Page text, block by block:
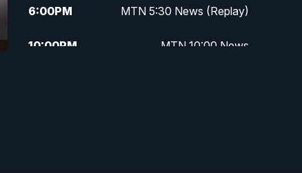
6:00PM MTN 5:30 News (Replay)
10:00PM MTN 10:00 News